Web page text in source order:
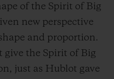
of the Spirit of Big
new perspective
and proportion.
give the Spirit of Big
just as Hublot gave